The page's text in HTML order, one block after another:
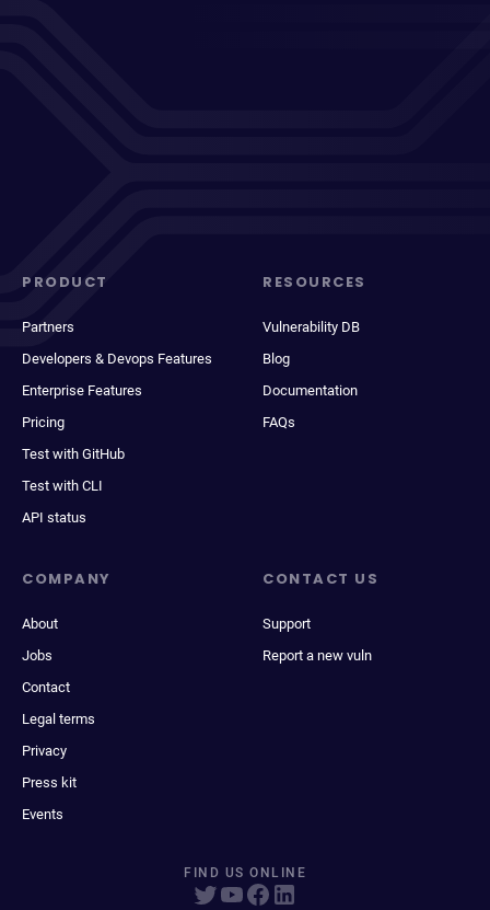
PRODUCT
Partners
Developers & Devops Features
Enterprise Features
Pricing
Test with GitHub
Test with CLI
API status
RESOURCES
Vulnerability DB
Blog
Documentation
FAQs
COMPANY
About
Jobs
Contact
Legal terms
Privacy
Press kit
Events
CONTACT US
Support
Report a new vuln
FIND US ONLINE